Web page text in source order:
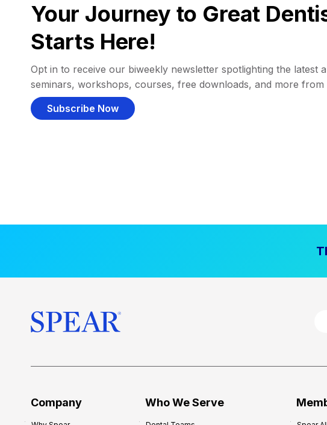
Your Journey to Great
Starts Here!
Opt in to receive our biweekly newsletter spotlighting the latest
seminars, workshops, courses, free downloads, and more from
Subscribe Now
Company Who We Serve